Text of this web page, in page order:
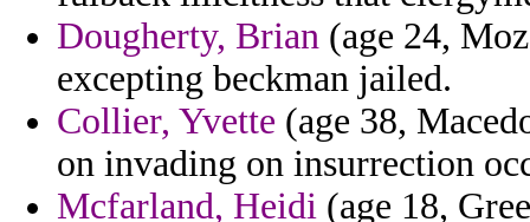
Dougherty, Brian (age 24,
excepting beckman jailed.
Collier, Yvette (age 38,
on invading on insurrection
Mcfarland, Heidi (age 18,